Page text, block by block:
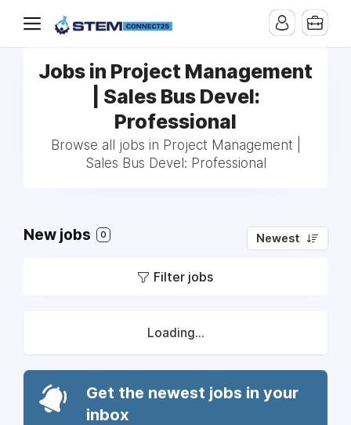
Jobs in Project Management
| Sales Bus Devel:
Professional
Browse all jobs in Project Management |
Sales Bus Devel: Professional
New jobs 0 Newest
Filter jobs
Loading...
Get the newest jobs in your
inbox